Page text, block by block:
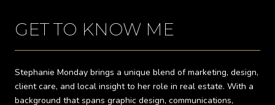
GET TO KNOW ME
Stephanie Monday brings a unique blend of marketing, design,
client care, and local insight to her role in real estate. With a
background that spans graphic design, communications,